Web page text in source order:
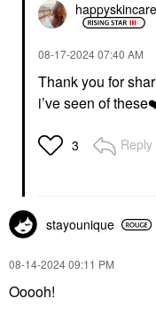
happyskincare
‎08-17-202407:40 AM
Thank you for
i’ve seen of these
3 Reply
stayounique
‎08-14-202409:11 PM
Ooooh!